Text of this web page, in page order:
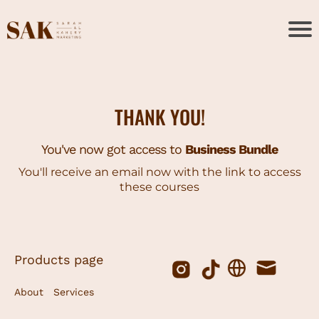
THANK YOU!
You've now got access to Business Bundle
You'll receive an email now with the link to access
these courses
Products page
About Services